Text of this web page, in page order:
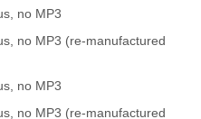
no MP3
no MP3 (re-manufactured
no MP3
no MP3 (re-manufactured